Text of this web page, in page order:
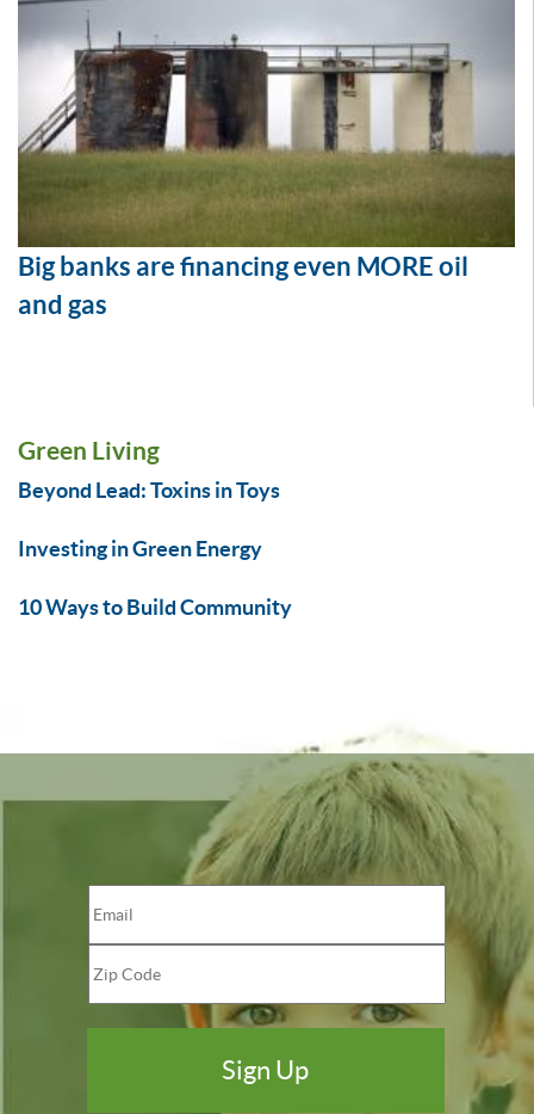
Big banks are financing even MORE oil
and gas
Green Living
Beyond Lead: Toxins in Toys
Investing in Green Energy
10 Ways to Build Community